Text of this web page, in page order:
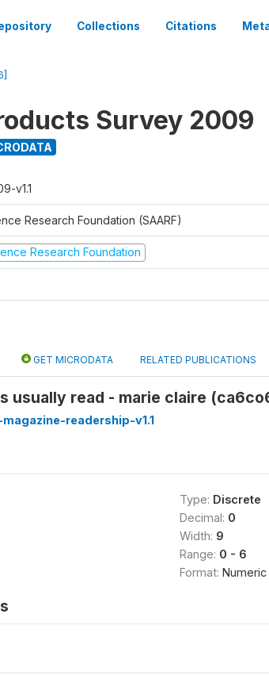
Collections Citations
Survey 2009
v1.1
Research Foundation (SAARF)
Research Foundation
GET MICRODATA RELATED PUBLICATIONS
usually read - marie claire
readership-v1.1
Type: Discrete
Decimal: 0
Width: 9
Range: 0 - 6
Format: Numeric